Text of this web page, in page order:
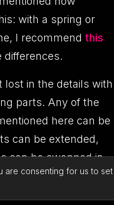
with a spring or
I recommend this
differences.
lost in the details with
parts. Any of the
here can be
can be extended,
can be swapped in,
can be made
consenting for us to